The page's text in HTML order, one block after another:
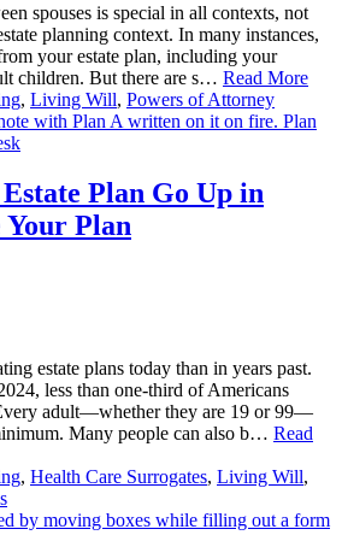
spouses is special in all contexts, not
planning context. In many instances,
your estate plan, including your
children. But there are s… Read More
, Living Will, Powers of Attorney
Plan Go Up in
Your Plan
estate plans today than in years past.
less than one-third of Americans
adult—whether they are 19 or 99—
Many people can also b… Read
, Health Care Surrogates, Living Will,